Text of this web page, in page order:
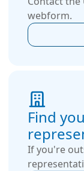
webform.
Find
If you're